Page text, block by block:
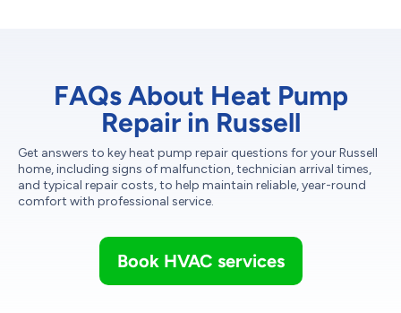
FAQs About Heat Pump
Repair in Russell
Get answers to key heat pump repair questions for your Russell
home, including signs of malfunction, technician arrival times,
and typical repair costs, to help maintain reliable, year-round
comfort with professional service.
Book HVAC services